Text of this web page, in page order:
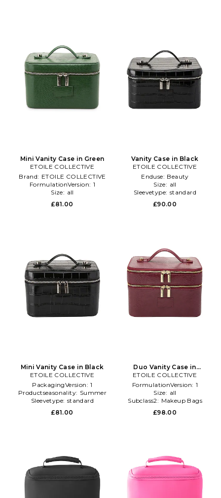
Mini Vanity Case in Green
ETOILE COLLECTIVE
Brand: ETOILE COLLECTIVE
FormulationVersion: 1
Size: all
£81.00
Vanity Case in Black
ETOILE COLLECTIVE
Enduse: Beauty
Size: all
Sleevetype: standard
£90.00
Mini Vanity Case in Black
ETOILE COLLECTIVE
PackagingVersion: 1
Productseasonality: Summer
Sleevetype: standard
£81.00
Duo Vanity Case in
Burgundy
ETOILE COLLECTIVE
FormulationVersion: 1
Size: all
Subclass2: Makeup Bags
\u0026 Travel Cases
£98.00